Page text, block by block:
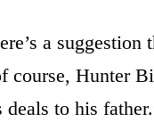
a
course, Hunter
to his